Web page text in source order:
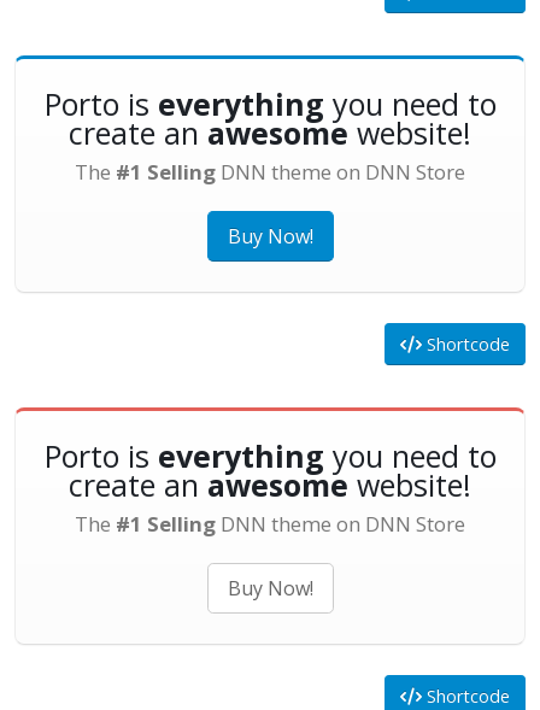
Porto is everything you need to
create an awesome website!
The #1 Selling DNN theme on DNN Store
Buy Now!
Shortcode
Porto is everything you need to
create an awesome website!
The #1 Selling DNN theme on DNN Store
Buy Now!
Shortcode